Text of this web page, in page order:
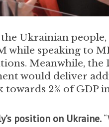
Ukrainian people,
while speaking to
Meanwhile, the
would deliver
2% of GDP
position on Ukraine.